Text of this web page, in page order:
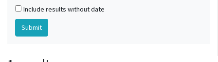
Include results without date